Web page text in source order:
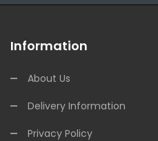
Information
About Us
Delivery Information
Privacy Policy